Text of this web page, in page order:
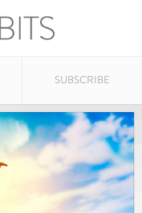
SUBSCRIBE